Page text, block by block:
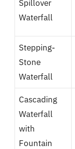
Spillover
Waterfall
Stepping-
Stone
Waterfall
Cascading
Waterfall
with
Fountain